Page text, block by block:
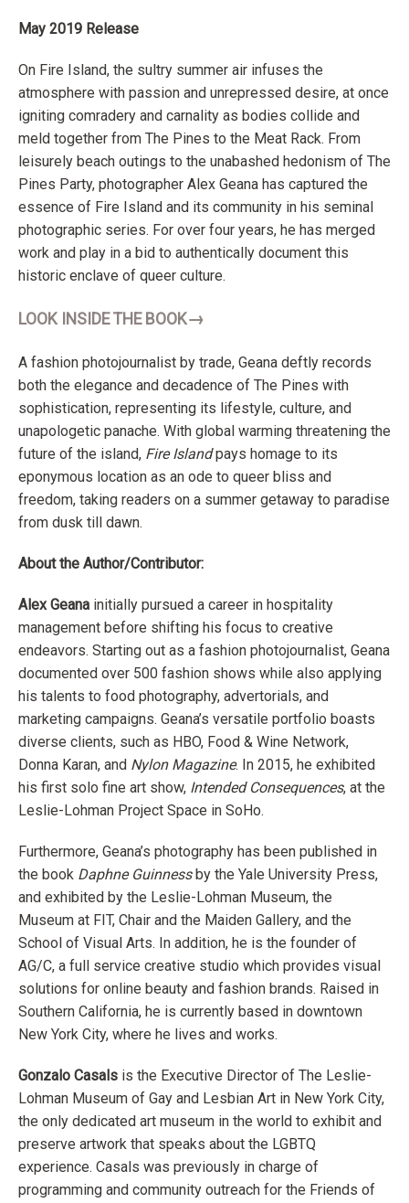
May 2019 Release
On Fire Island, the sultry summer air infuses the
atmosphere with passion and unrepressed desire, at once
igniting comradery and carnality as bodies collide and
meld together from The Pines to the Meat Rack. From
leisurely beach outings to the unabashed hedonism of The
Pines Party, photographer Alex Geana has captured the
essence of Fire Island and its community in his seminal
photographic series. For over four years, he has merged
work and play in a bid to authentically document this
historic enclave of queer culture.
LOOK INSIDE THE BOOK→
A fashion photojournalist by trade, Geana deftly records
both the elegance and decadence of The Pines with
sophistication, representing its lifestyle, culture, and
unapologetic panache. With global warming threatening the
future of the island, Fire Islandpays homage to its
eponymous location as an ode to queer bliss and
freedom, taking readers on a summer getaway to paradise
from dusk till dawn.
About the Author/Contributor:
Alex Geana initially pursued a career in hospitality
management before shifting his focus to creative
endeavors. Starting out as a fashion photojournalist, Geana
documented over 500 fashion shows while also applying
his talents to food photography, advertorials, and
marketing campaigns. Geana’s versatile portfolio boasts
diverse clients, such as HBO, Food & Wine Network,
Donna Karan, and Nylon Magazine. In 2015, he exhibited
his first solo fine art show, Intended Consequences, at the
Leslie-Lohman Project Space in SoHo.
Furthermore, Geana’s photography has been published in
the book Daphne Guinnessby the Yale University Press,
and exhibited by the Leslie-Lohman Museum, the
Museum at FIT, Chair and the Maiden Gallery, and the
School of Visual Arts. In addition, he is the founder of
AG/C, a full service creative studio which provides visual
solutions for online beauty and fashion brands. Raised in
Southern California, he is currently based in downtown
New York City, where he lives and works.
Gonzalo Casals is the Executive Director of The Leslie-
Lohman Museum of Gay and Lesbian Art in New York City,
the only dedicated art museum in the world to exhibit and
preserve artwork that speaks about the LGBTQ
experience. Casals was previously in charge of
programming and community outreach for the Friends of